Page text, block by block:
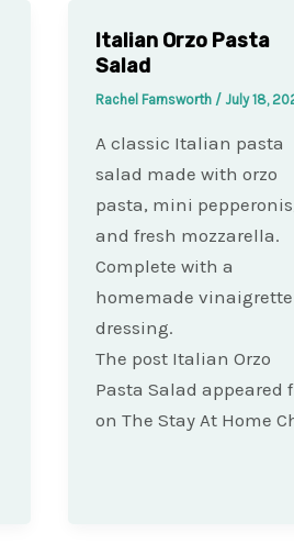
Italian Orzo Pasta
Salad
Rachel Farnsworth / July 18,
A classic Italian pasta
salad made with orzo
pasta, mini
and fresh mozzarella.
Complete with a
homemade vinaigrette
dressing.
The post Italian Orzo
Pasta Salad appeared
on The Stay At Home